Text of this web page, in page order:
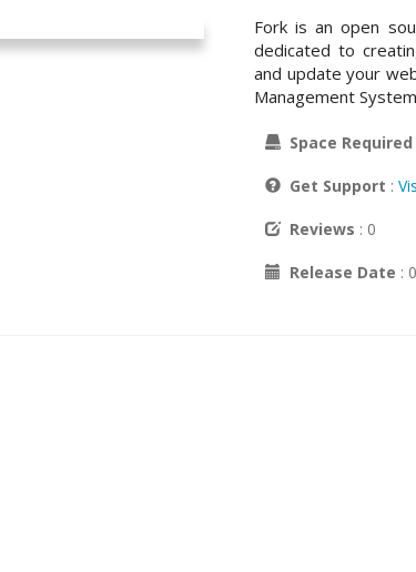
Fork is an open
dedicated to
and update your
Management
Space Required
Get Support :
Reviews : 0
Release Date :